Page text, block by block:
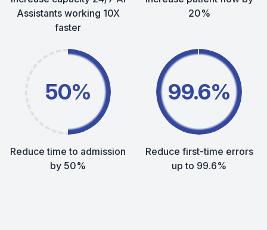
Assistants working 10X
faster
20%
50%
Reduce time to admission
by 50%
99.6%
Reduce first-time errors
up to 99.6%